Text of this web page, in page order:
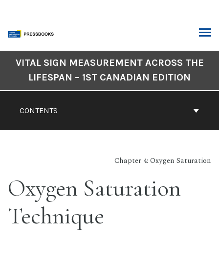
content
Navigation
CONTENTS
VITAL SIGN MEASUREMENT ACROSS THE
LIFESPAN – 1ST CANADIAN EDITION
Chapter 4: Oxygen Saturation
Oxygen Saturation
Technique